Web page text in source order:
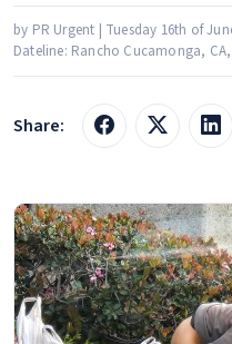
by PR Urgent | Tuesday 16th of
Dateline: Rancho Cucamonga,
Share: